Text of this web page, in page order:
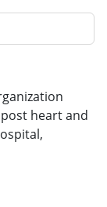
heart and